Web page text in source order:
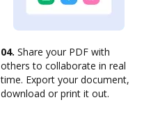
04. Share your PDF with
others to collaborate in real
time. Export your document,
download or print it out.